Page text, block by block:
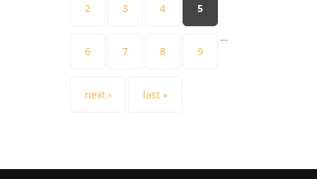
2 3 4 5
6 7 8 9
…
next › last »